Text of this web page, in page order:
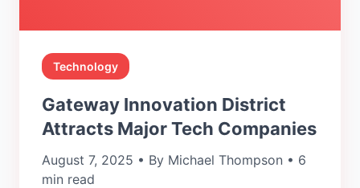
Technology
Gateway Innovation District
Attracts Major Tech Companies
August 7, 2025 • By Michael Thompson • 6
min read